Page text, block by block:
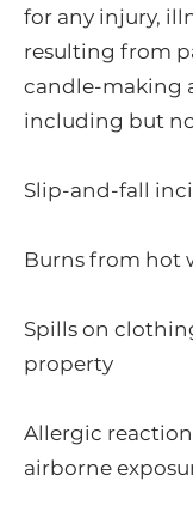
for any injury,
resulting from
candle-making
including but
Slip-and-fall
Burns from hot
Spills on
property
Allergic
airborne